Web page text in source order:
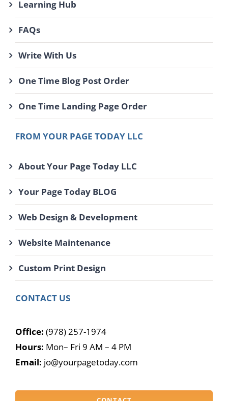
Learning Hub
FAQs
Write With Us
One Time Blog Post Order
One Time Landing Page Order
FROM YOUR PAGE TODAY LLC
About Your Page Today LLC
Your Page Today BLOG
Web Design & Development
Website Maintenance
Custom Print Design
CONTACT US
Office: (978) 257-1974
Hours: Mon– Fri 9 AM – 4 PM
Email: jo@yourpagetoday.com